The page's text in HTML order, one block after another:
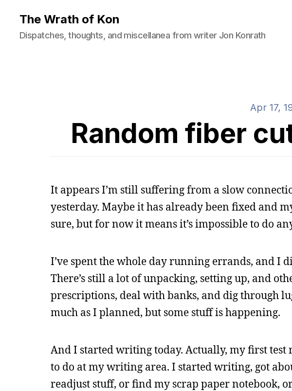
The Wrath of Kon
Dispatches, thoughts, and miscellanea from writer Jon Konrath
Apr 17,
Random fiber
It appears I’m still suffering from a slow
yesterday. Maybe it has already been fixed and
sure, but for now it means it’s impossible to do
I’ve spent the whole day running errands, and I
There’s still a lot of unpacking, setting up, and
prescriptions, deal with banks, and dig through
much as I planned, but some stuff is happening.
And I started writing today. Actually, my first
to do at my writing area. I started writing, got
readjust stuff, or find my scrap paper notebook,